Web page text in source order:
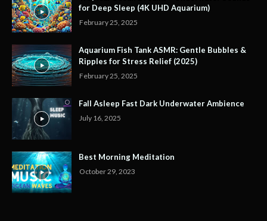
for Deep Sleep (4K UHD Aquarium)
February 25, 2025
Aquarium Fish Tank ASMR: Gentle Bubbles &
Ripples for Stress Relief (2025)
February 25, 2025
Fall Asleep Fast Dark Underwater Ambience
July 16, 2025
Best Morning Meditation
October 29, 2023